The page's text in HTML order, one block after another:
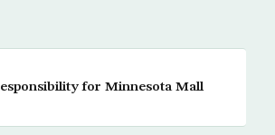
for Minnesota Mall